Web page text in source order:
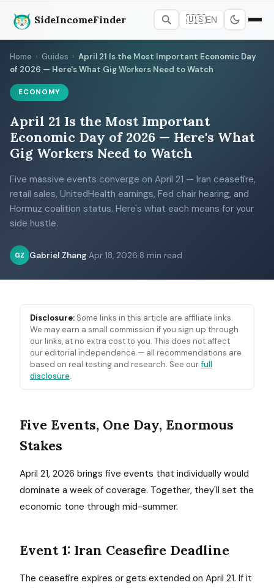
SideIncomeFinder 🇺🇸EN
Home › Guides › April 21 Is the Most Important Economic Day
of 2026 — Here's What Gig Workers Need to Watch
ECONOMY
April 21 Is the Most Important
Economic Day of 2026 — Here's What
Gig Workers Need to Watch
Five massive events converge on April 21 — Iran ceasefire,
retail sales, UnitedHealth earnings, Fed chair hearing, and
Hormuz coalition status. Here's what each means for your
side hustle.
GZ Gabriel Zhang Apr 18, 2026 8 min read
Disclosure: Some links in this article are affiliate links.
We may earn a small commission if you sign up through
our links, at no extra cost to you. This does not affect
our editorial independence — all recommendations are
based on real testing and research. See ourfull
disclosure.
Five Events, One Day, Enormous
Stakes
April 21, 2026 brings five events that individually would
dominate a week of coverage. Together, they'll set the
economic tone through mid-summer.
Event 1: Iran Ceasefire Deadline
The ceasefire expires or gets extended on April 21. If it